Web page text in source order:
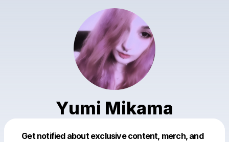
Yumi Mikama
Get notified about exclusive content, merch, and